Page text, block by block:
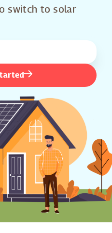
switch to solar